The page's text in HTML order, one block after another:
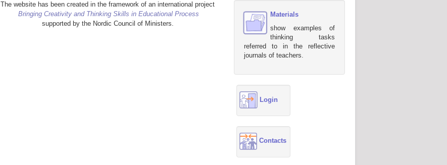
The website has been created in the framework of an international project
Bringing Creativity and Thinking Skills in Educational Process
supported by the Nordic Council of Ministers.
Materials
show examples of
thinking tasks
referred to in the reflective
journals of teachers.
Login
Contacts